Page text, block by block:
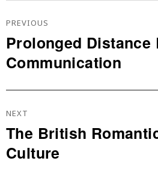
De
L’article
PREVIOUS
Previous
post:
Prolonged Distance
Communication
NEXT
Next
post:
The British
Culture